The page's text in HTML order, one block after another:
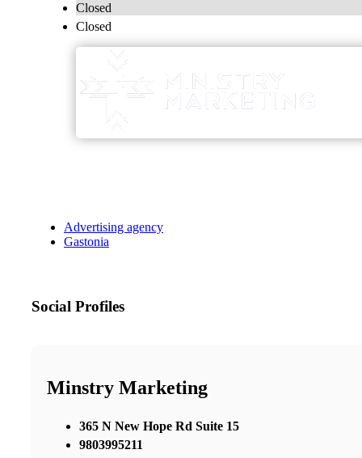
Closed
Closed
Advertising agency
Gastonia
Social Profiles
Minstry Marketing
365 N New Hope Rd Suite 15
9803995211